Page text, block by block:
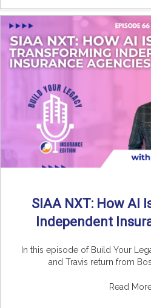
SIAA NXT: How AI
Independent
In this episode of Build Your
and Travis return from
Read